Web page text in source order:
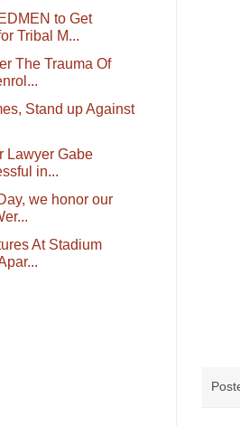
to Get
Tribal M...
The Trauma Of
Stand up Against
Lawyer Gabe
in...
we honor our
At Stadium